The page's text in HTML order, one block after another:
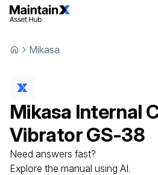
Mikasa
Mikasa Internal
VibratorGS-38
Need answers fast?
Explore the manual using AI.